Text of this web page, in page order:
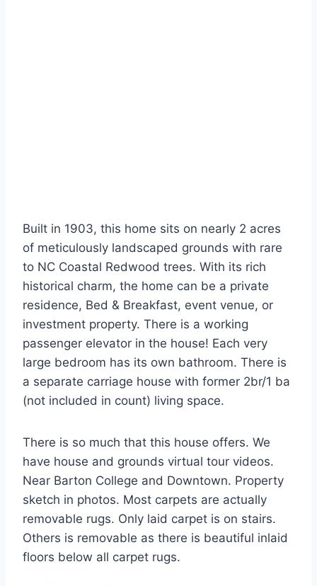
Built in 1903, this home sits on nearly 2 acres
of meticulously landscaped grounds with rare
to NC Coastal Redwood trees. With its rich
historical charm, the home can be a private
residence, Bed & Breakfast, event venue, or
investment property. There is a working
passenger elevator in the house! Each very
large bedroom has its own bathroom. There is
a separate carriage house with former 2br/1 ba
(not included in count) living space.
There is so much that this house offers. We
have house and grounds virtual tour videos.
Near Barton College and Downtown. Property
sketch in photos. Most carpets are actually
removable rugs. Only laid carpet is on stairs.
Others is removable as there is beautiful inlaid
floors below all carpet rugs.